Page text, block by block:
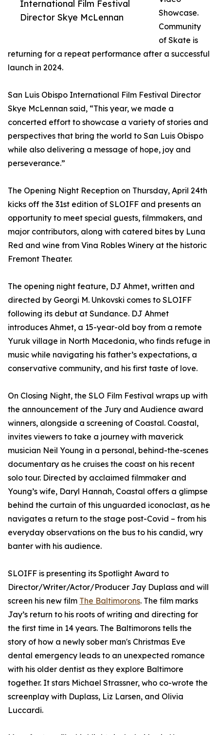
International Film Festival
Director Skye McLennan
Showcase.
Community
of Skate is
returning for a repeat performance after a successful
launch in 2024.
San Luis Obispo International Film Festival Director
Skye McLennan said, “This year, we made a
concerted effort to showcase a variety of stories and
perspectives that bring the world to San Luis Obispo
while also delivering a message of hope, joy and
perseverance.”
The Opening Night Reception on Thursday, April 24th
kicks off the 31st edition of SLOIFF and presents an
opportunity to meet special guests, filmmakers, and
major contributors, along with catered bites by Luna
Red and wine from Vina Robles Winery at the historic
Fremont Theater.
The opening night feature, DJ Ahmet, written and
directed by Georgi M. Unkovski comes to SLOIFF
following its debut at Sundance. DJ Ahmet
introduces Ahmet, a 15-year-old boy from a remote
Yuruk village in North Macedonia, who finds refuge in
music while navigating his father’s expectations, a
conservative community, and his first taste of love.
On Closing Night, the SLO Film Festival wraps up with
the announcement of the Jury and Audience award
winners, alongside a screening of Coastal. Coastal,
invites viewers to take a journey with maverick
musician Neil Young in a personal, behind-the-scenes
documentary as he cruises the coast on his recent
solo tour. Directed by acclaimed filmmaker and
Young’s wife, Daryl Hannah, Coastal offers a glimpse
behind the curtain of this unguarded iconoclast, as he
navigates a return to the stage post-Covid – from his
everyday observations on the bus to his candid, wry
banter with his audience.
SLOIFF is presenting its Spotlight Award to
Director/Writer/Actor/Producer Jay Duplass and will
screen his new film The Baltimorons. The film marks
Jay’s return to his roots of writing and directing for
the first time in 14 years. The Baltimorons tells the
story of how a newly sober man's Christmas Eve
dental emergency leads to an unexpected romance
with his older dentist as they explore Baltimore
together. It stars Michael Strassner, who co-wrote the
screenplay with Duplass, Liz Larsen, and Olivia
Luccardi.